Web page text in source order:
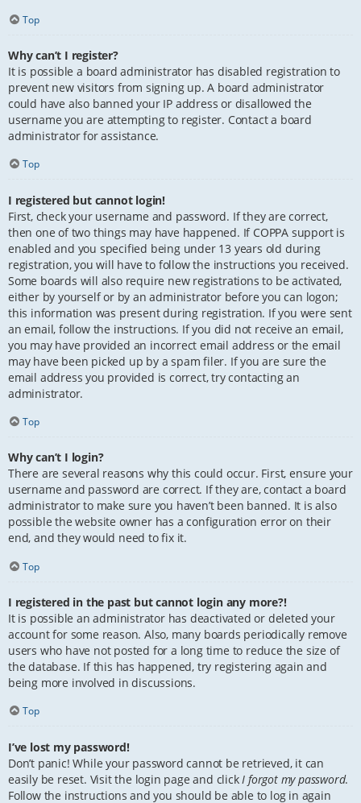
Top
Why can’t I register?
It is possible a board administrator has disabled registration to
prevent new visitors from signing up. A board administrator
could have also banned your IP address or disallowed the
username you are attempting to register. Contact a board
administrator for assistance.
Top
I registered but cannot login!
First, check your username and password. If they are correct,
then one of two things may have happened. If COPPA support is
enabled and you specified being under 13 years old during
registration, you will have to follow the instructions you received.
Some boards will also require new registrations to be activated,
either by yourself or by an administrator before you can logon;
this information was present during registration. If you were sent
an email, follow the instructions. If you did not receive an email,
you may have provided an incorrect email address or the email
may have been picked up by a spam filer. If you are sure the
email address you provided is correct, try contacting an
administrator.
Top
Why can’t I login?
There are several reasons why this could occur. First, ensure your
username and password are correct. If they are, contact a board
administrator to make sure you haven’t been banned. It is also
possible the website owner has a configuration error on their
end, and they would need to fix it.
Top
I registered in the past but cannot login any more?!
It is possible an administrator has deactivated or deleted your
account for some reason. Also, many boards periodically remove
users who have not posted for a long time to reduce the size of
the database. If this has happened, try registering again and
being more involved in discussions.
Top
I’ve lost my password!
Don’t panic! While your password cannot be retrieved, it can
easily be reset. Visit the login page and click I forgot my password.
Follow the instructions and you should be able to log in again